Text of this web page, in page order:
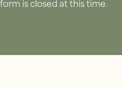
is closed at this time.